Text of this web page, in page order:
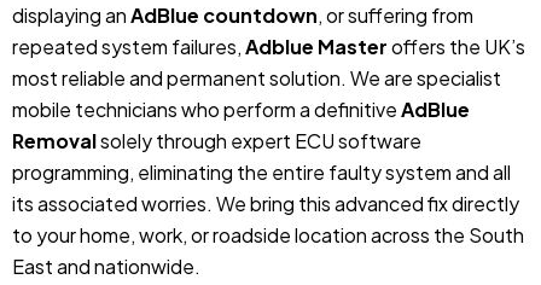
displaying anAdBlue countdown, or suffering from
repeated system failures,Adblue Masteroffers the UK’s
most reliable and permanent solution. We are specialist
mobile technicians who perform a definitiveAdBlue
Removalsolely through expert ECU software
programming, eliminating the entire faulty system and all
its associated worries. We bring this advanced fix directly
to your home, work, or roadside location across the South
East and nationwide.